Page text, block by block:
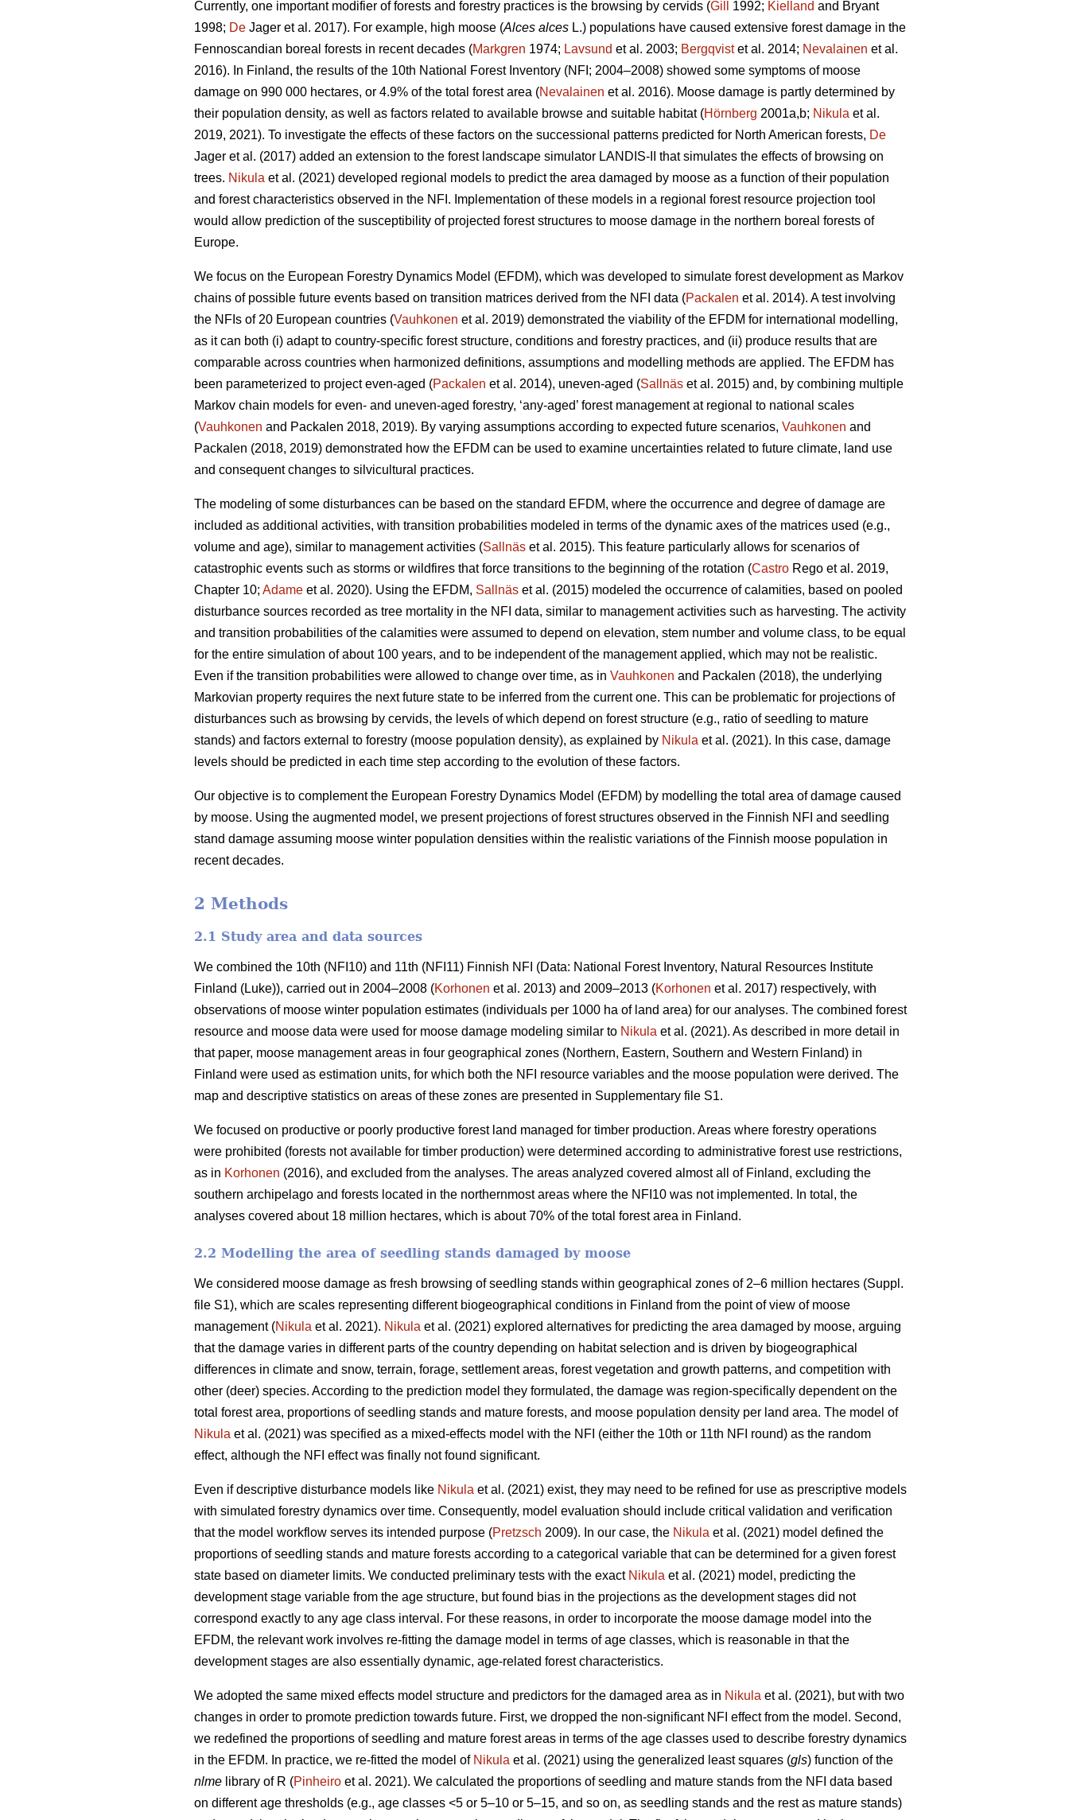
Currently, one important modifier of forests and forestry practices is the browsing by cervids (Gill 1992; Kielland and Bryant
1998; De Jager et al. 2017). For example, high moose (Alces alces L.) populations have caused extensive forest damage in the
Fennoscandian boreal forests in recent decades (Markgren 1974; Lavsund et al. 2003; Bergqvistet al. 2014; Nevalainen et al.
2016). In Finland, the results of the 10th National Forest Inventory (NFI; 2004–2008) showed some symptoms of moose
damage on 990 000 hectares, or 4.9% of the total forest area (Nevalainen et al. 2016). Moose damage is partly determined by
their population density, as well as factors related to available browse and suitable habitat (Hörnberg 2001a,b; Nikula et al.
2019, 2021). To investigate the effects of these factors on the successional patterns predicted for North American forests, De
Jager et al. (2017) added an extension to the forest landscape simulator LANDIS-II that simulates the effects of browsing on
trees. Nikula et al. (2021) developed regional models to predict the area damaged by moose as a function of their population
and forest characteristics observed in the NFI. Implementation of these models in a regional forest resource projection tool
would allow prediction of the susceptibility of projected forest structures to moose damage in the northern boreal forests of
Europe.
We focus on the European Forestry Dynamics Model (EFDM), which was developed to simulate forest development as Markov
chains of possible future events based on transition matrices derived from the NFI data (Packalen et al. 2014). A test involving
the NFIs of 20 European countries (Vauhkonen et al. 2019) demonstrated the viability of the EFDM for international modelling,
as it can both (i) adapt to country-specific forest structure, conditions and forestry practices, and (ii) produce results that are
comparable across countries when harmonized definitions, assumptions and modelling methods are applied. The EFDM has
been parameterized to project even-aged (Packalen et al. 2014), uneven-aged (Sallnäs et al. 2015) and, by combining multiple
Markov chain models for even- and uneven-aged forestry, ‘any-aged’ forest management at regional to national scales
(Vauhkonen and Packalen 2018, 2019). By varying assumptions according to expected future scenarios, Vauhkonen and
Packalen (2018, 2019) demonstrated how the EFDM can be used to examine uncertainties related to future climate, land use
and consequent changes to silvicultural practices.
The modeling of some disturbances can be based on the standard EFDM, where the occurrence and degree of damage are
included as additional activities, with transition probabilities modeled in terms of the dynamic axes of the matrices used (e.g.,
volume and age), similar to management activities (Sallnäs et al. 2015). This feature particularly allows for scenarios of
catastrophic events such as storms or wildfires that force transitions to the beginning of the rotation (Castro Rego et al. 2019,
Chapter 10; Adame et al. 2020). Using the EFDM, Sallnäs et al. (2015) modeled the occurrence of calamities, based on pooled
disturbance sources recorded as tree mortality in the NFI data, similar to management activities such as harvesting. The activity
and transition probabilities of the calamities were assumed to depend on elevation, stem number and volume class, to be equal
for the entire simulation of about 100 years, and to be independent of the management applied, which may not be realistic.
Even if the transition probabilities were allowed to change over time, as in Vauhkonen and Packalen (2018), the underlying
Markovian property requires the next future state to be inferred from the current one. This can be problematic for projections of
disturbances such as browsing by cervids, the levels of which depend on forest structure (e.g., ratio of seedling to mature
stands) and factors external to forestry (moose population density), as explained by Nikula et al. (2021). In this case, damage
levels should be predicted in each time step according to the evolution of these factors.
Our objective is to complement the European Forestry Dynamics Model (EFDM) by modelling the total area of damage caused
by moose. Using the augmented model, we present projections of forest structures observed in the Finnish NFI and seedling
stand damage assuming moose winter population densities within the realistic variations of the Finnish moose population in
recent decades.
2 Methods
2.1 Study area and data sources
We combined the 10th (NFI10) and 11th (NFI11) Finnish NFI (Data: National Forest Inventory, Natural Resources Institute
Finland (Luke)), carried out in 2004–2008 (Korhonen et al. 2013) and 2009–2013 (Korhonen et al. 2017) respectively, with
observations of moose winter population estimates (individuals per 1000 ha of land area) for our analyses. The combined forest
resource and moose data were used for moose damage modeling similar to Nikula et al. (2021). As described in more detail in
that paper, moose management areas in four geographical zones (Northern, Eastern, Southern and Western Finland) in
Finland were used as estimation units, for which both the NFI resource variables and the moose population were derived. The
map and descriptive statistics on areas of these zones are presented in Supplementary file S1.
We focused on productive or poorly productive forest land managed for timber production. Areas where forestry operations
were prohibited (forests not available for timber production) were determined according to administrative forest use restrictions,
as in Korhonen (2016), and excluded from the analyses. The areas analyzed covered almost all of Finland, excluding the
southern archipelago and forests located in the northernmost areas where the NFI10 was not implemented. In total, the
analyses covered about 18 million hectares, which is about 70% of the total forest area in Finland.
2.2 Modelling the area of seedling stands damaged by moose
We considered moose damage as fresh browsing of seedling stands within geographical zones of 2–6 million hectares (Suppl.
file S1), which are scales representing different biogeographical conditions in Finland from the point of view of moose
management (Nikula et al. 2021). Nikula et al. (2021) explored alternatives for predicting the area damaged by moose, arguing
that the damage varies in different parts of the country depending on habitat selection and is driven by biogeographical
differences in climate and snow, terrain, forage, settlement areas, forest vegetation and growth patterns, and competition with
other (deer) species. According to the prediction model they formulated, the damage was region-specifically dependent on the
total forest area, proportions of seedling stands and mature forests, and moose population density per land area. The model of
Nikula et al. (2021) was specified as a mixed-effects model with the NFI (either the 10th or 11th NFI round) as the random
effect, although the NFI effect was finally not found significant.
Even if descriptive disturbance models like Nikula et al. (2021) exist, they may need to be refined for use as prescriptive models
with simulated forestry dynamics over time. Consequently, model evaluation should include critical validation and verification
that the model workflow serves its intended purpose (Pretzsch 2009). In our case, the Nikula et al. (2021) model defined the
proportions of seedling stands and mature forests according to a categorical variable that can be determined for a given forest
state based on diameter limits. We conducted preliminary tests with the exact Nikula et al. (2021) model, predicting the
development stage variable from the age structure, but found bias in the projections as the development stages did not
correspond exactly to any age class interval. For these reasons, in order to incorporate the moose damage model into the
EFDM, the relevant work involves re-fitting the damage model in terms of age classes, which is reasonable in that the
development stages are also essentially dynamic, age-related forest characteristics.
We adopted the same mixed effects model structure and predictors for the damaged area as in Nikula et al. (2021), but with two
changes in order to promote prediction towards future. First, we dropped the non-significant NFI effect from the model. Second,
we redefined the proportions of seedling and mature forest areas in terms of the age classes used to describe forestry dynamics
in the EFDM. In practice, we re-fitted the model of Nikula et al. (2021) using the generalized least squares (gls) function of the
nlme library of R (Pinheiro et al. 2021). We calculated the proportions of seedling and mature stands from the NFI data based
on different age thresholds (e.g., age classes <5 or 5–10 or 5–15, and so on, as seedling stands and the rest as mature stands)